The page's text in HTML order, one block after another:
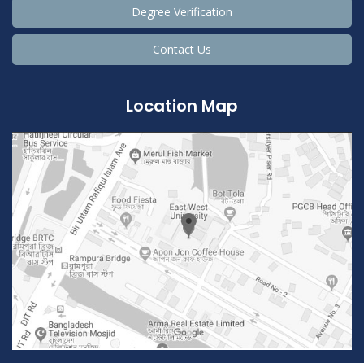
Degree Verification
Contact Us
Location Map